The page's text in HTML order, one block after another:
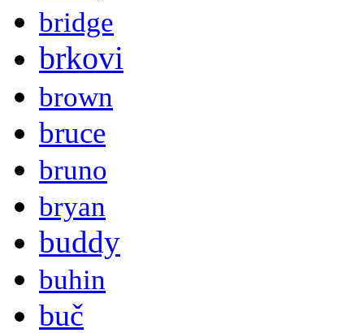
bridge
brkovi
brown
bruce
bruno
bryan
buddy
buhin
buč